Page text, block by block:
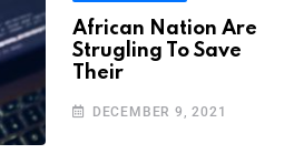
African Nation Are
Strugling To Save
Their
DECEMBER 9, 2021